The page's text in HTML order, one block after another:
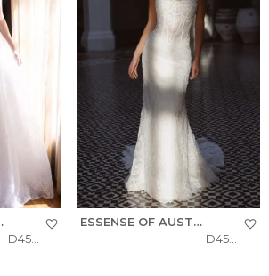
D4543
ESSENSE OF AUSTRALIA